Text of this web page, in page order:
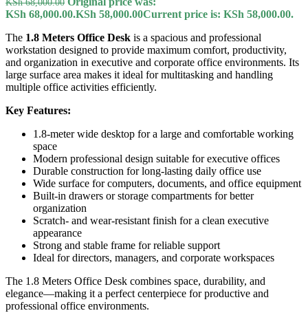
KSh68,000.00
KSh 68,000.00.KSh 58,000.00Current price is: KSh 58,000.00.
The 1.8 Meters Office Desk is a spacious and professional
workstation designed to provide maximum comfort, productivity,
and organization in executive and corporate office environments. Its
large surface area makes it ideal for multitasking and handling
multiple office activities efficiently.
Key Features:
1.8-meter wide desktop for a large and comfortable working
space
Modern professional design suitable for executive offices
Durable construction for long-lasting daily office use
Wide surface for computers, documents, and office equipment
Built-in drawers or storage compartments for better
organization
Scratch- and wear-resistant finish for a clean executive
appearance
Strong and stable frame for reliable support
Ideal for directors, managers, and corporate workspaces
The 1.8 Meters Office Desk combines space, durability, and
elegance—making it a perfect centerpiece for productive and
professional office environments.